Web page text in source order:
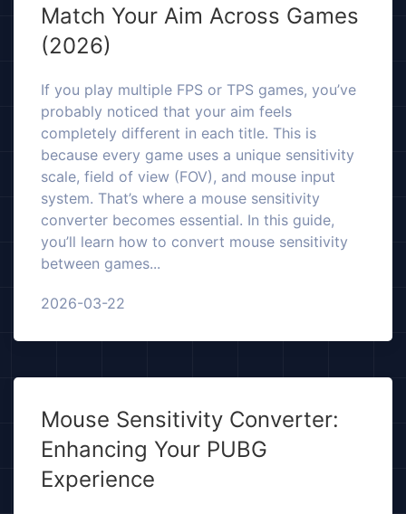
Match Your Aim Across Games
(2026)
If you play multiple FPS or TPS games, you’ve
probably noticed that your aim feels
completely different in each title. This is
because every game uses a unique sensitivity
scale, field of view (FOV), and mouse input
system. That’s where a mouse sensitivity
converter becomes essential. In this guide,
you’ll learn how to convert mouse sensitivity
between games...
2026-03-22
Mouse Sensitivity Converter:
Enhancing Your PUBG
Experience